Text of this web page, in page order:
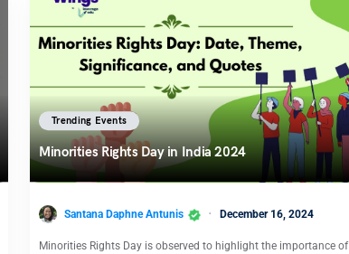
Trending Events
Minorities Rights Day in India 2024
Santana Daphne Antunis December 16, 2024
Minorities Rights Day is observed to highlight the importance of